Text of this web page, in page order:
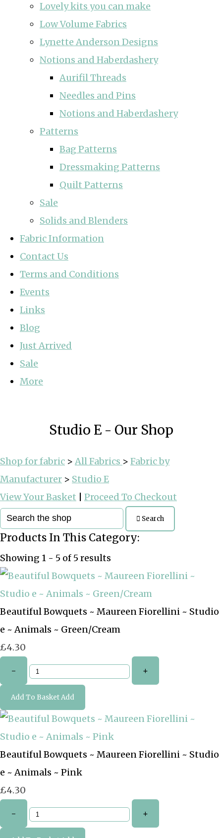
Lovely kits you can make
Low Volume Fabrics
Lynette Anderson Designs
Notions and Haberdashery
Aurifil Threads
Needles and Pins
Notions and Haberdashery
Patterns
Bag Patterns
Dressmaking Patterns
Quilt Patterns
Sale
Solids and Blenders
Fabric Information
Contact Us
Terms and Conditions
Events
Links
Blog
Just Arrived
Sale
More
Studio E - Our Shop
Shop for fabric > All Fabrics > Fabric by
Manufacturer > Studio E
View Your Basket
Proceed To Checkout
Search
Products In This Category:
Showing 1 - 5 of 5 results
Beautiful Bowquets ~ Maureen Fiorellini ~ Studio
e ~ Animals ~ Green/Cream
£4.30
- +
Add To BasketAdd
Beautiful Bowquets ~ Maureen Fiorellini ~ Studio
e ~ Animals ~ Pink
£4.30
- +